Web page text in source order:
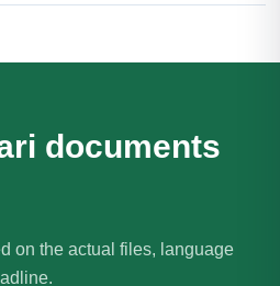
documents
on the actual files, language